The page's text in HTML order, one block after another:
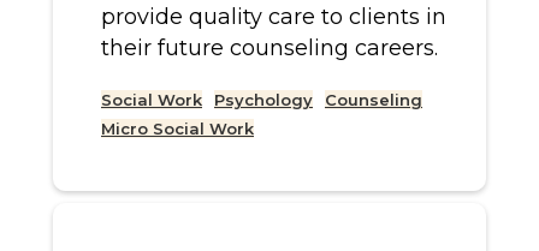
provide quality care to clients in
their future counseling careers.
Social Work Psychology
Counseling
Micro Social Work